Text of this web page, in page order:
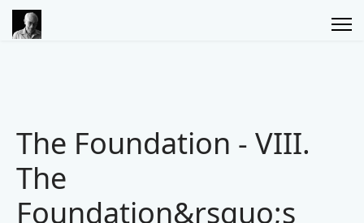
The Foundation - VIII.
The
Foundation&rsquo;s